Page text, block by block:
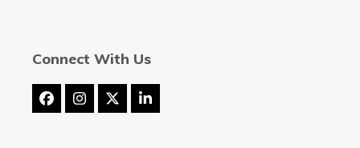
Connect With Us
FacebookInstagram
Twitter
(deprecated)
LinkedIn